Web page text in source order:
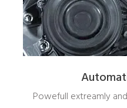
Powefull extreamly